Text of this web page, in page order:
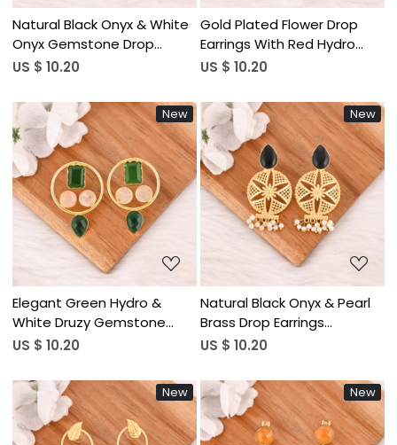
Natural Black Onyx & White
Onyx Gemstone Drop
Earrings Vintage Fashion
Wholesale Lot 10 Pairs
US $ 10.20
Gold Plated Flower Drop
Earrings With Red Hydro
Gemstone Style Fashion
Wholesale Lot 10 Pairs
US $ 10.20
New
Loading...
Elegant Green Hydro &
White Druzy Gemstone
Brass Earrings Designer
Wholesale Lot 10 Pairs
US $ 10.20
New
Loading...
Natural Black Onyx & Pearl
Brass Drop Earrings
Designer Jewelry for
Pairs
US $ 10.20
New New